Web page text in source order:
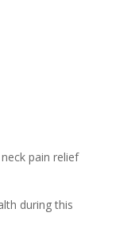
pain relief
during this